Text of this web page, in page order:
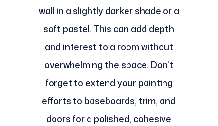
wall in a slightly darker shade or a
soft pastel. This can add depth
and interest to a room without
overwhelming the space. Don’t
forget to extend your painting
efforts to baseboards, trim, and
doors for a polished, cohesive